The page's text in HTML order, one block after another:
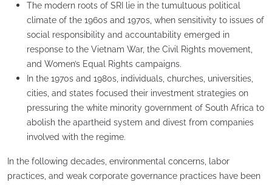
​The modern roots of SRI lie in the tumultuous political
climate of the 1960s and 1970s, when sensitivity to issues of
social responsibility and accountability emerged in
response to the Vietnam War, the Civil Rights movement,
and Women’s Equal Rights campaigns.
In the 1970s and 1980s, individuals, churches, universities,
cities, and states focused their investment strategies on
pressuring the white minority government of South Africa to
abolish the apartheid system and divest from companies
involved with the regime.
​In the following decades, environmental concerns, labor
practices, and weak corporate governance practices have been